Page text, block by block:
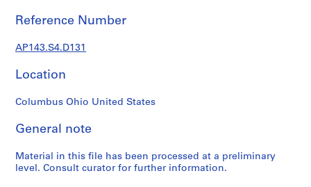
r
,
9
0
1
9
6
Reference Number
AP143.S4.D131
Location
Columbus Ohio United States
General note
Material in this file has been processed at a preliminary
level. Consult curator for further information.